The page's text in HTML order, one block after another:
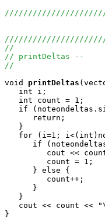
//
// printDeltas --
//
void
printDeltas
   int i;
   int count = 1;
if
      return;
   }
for (i=1;
if
cout <<
         count = 1;
      } else {
         count++;
      }
   }
cout << count <<
}